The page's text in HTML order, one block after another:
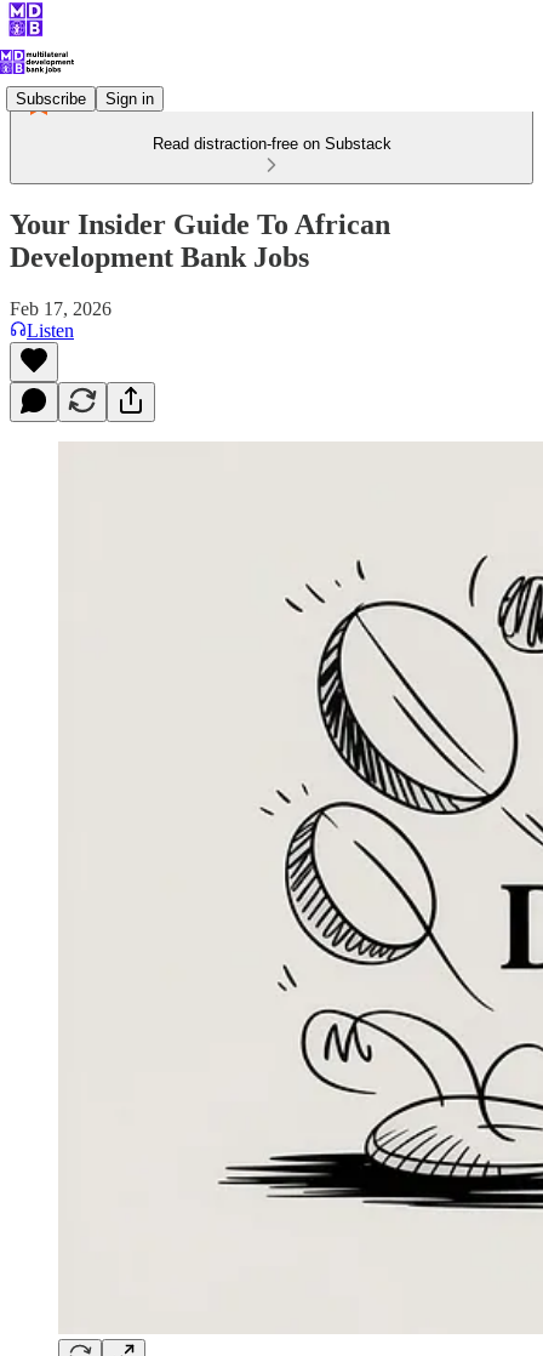
Subscribe Sign in
Read distraction-free on Substack
Your Insider Guide To African
Development Bank Jobs
Feb 17, 2026
Listen